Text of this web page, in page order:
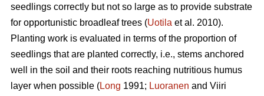
seedlings correctly but not so large as to provide substrate
for opportunistic broadleaf trees (Uotila et al. 2010).
Planting work is evaluated in terms of the proportion of
seedlings that are planted correctly, i.e., stems anchored
well in the soil and their roots reaching nutritious humus
layer when possible (Long 1991; Luoranen and Viiri